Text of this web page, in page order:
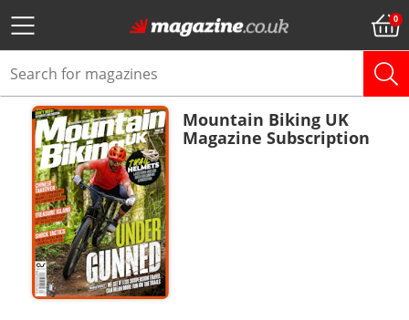
Mountain Biking UK
Magazine Subscription